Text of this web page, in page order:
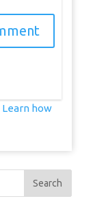
Learn how